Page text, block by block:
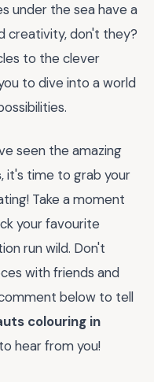
under the sea have a
creativity, don't they?
to the clever
to dive into a world
seen the amazing
, it's time to grab your
Take a moment
your favourite
run wild. Don't
with friends and
below to tell
colouring in
hear from you!